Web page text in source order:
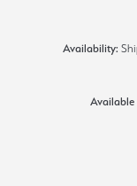
Availability:
Available